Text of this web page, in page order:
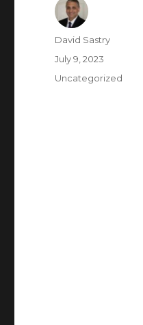
Author
David Sastry
Posted
on
July 9, 2023
Categories
Uncategorized